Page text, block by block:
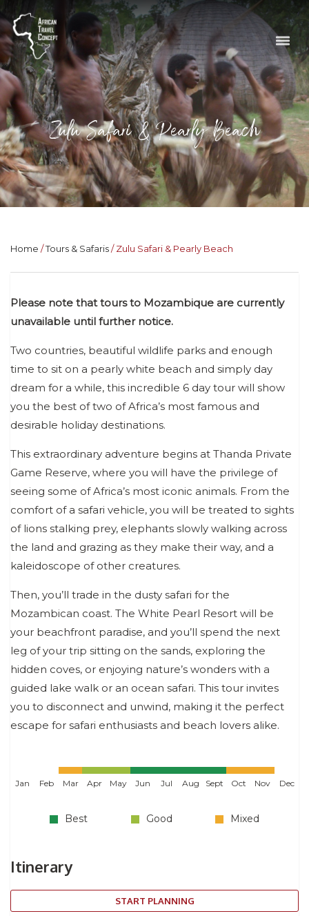
Zulu Safari & Pearly Beach
Home Tours & Safaris Zulu Safari & Pearly Beach
Please note that tours to Mozambique are currently
unavailable until further notice.
Two countries, beautiful wildlife parks and enough
time to sit on a pearly white beach and simply day
dream for a while, this incredible 6 day tour will show
you the best of two of Africa’s most famous and
desirable holiday destinations.
This extraordinary adventure begins at Thanda Private
Game Reserve, where you will have the privilege of
seeing some of Africa’s most iconic animals. From the
comfort of a safari vehicle, you will be treated to sights
of lions stalking prey, elephants slowly walking across
the land and grazing as they make their way, and a
kaleidoscope of other creatures.
Then, you’ll trade in the dusty safari for the
Mozambican coast. The White Pearl Resort will be
your beachfront paradise, and you’ll spend the next
leg of your trip sitting on the sands, exploring the
hidden coves, or enjoying nature’s wonders with a
guided lake walk or an ocean safari. This tour invites
you to disconnect and unwind, making it the perfect
escape for safari enthusiasts and beach lovers alike.
Jan Feb Mar Apr May Jun Jul Aug Sept Oct Nov Dec
Best Good Mixed
Itinerary
START PLANNING